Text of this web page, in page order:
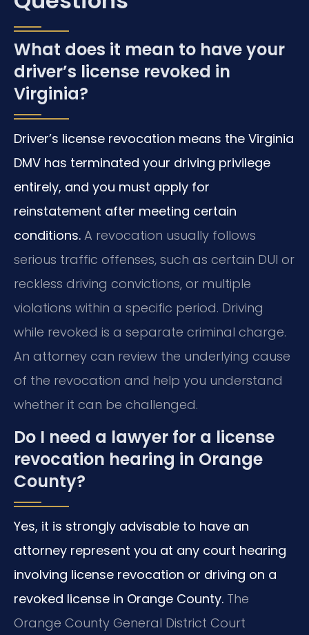
What does it mean to have your
driver’s license revoked in
Virginia?
Driver’s license revocation means the Virginia
DMV has terminated your driving privilege
entirely, and you must apply for
reinstatement after meeting certain
conditions. A revocation usually follows
serious traffic offenses, such as certain DUI or
reckless driving convictions, or multiple
violations within a specific period. Driving
while revoked is a separate criminal charge.
An attorney can review the underlying cause
of the revocation and help you understand
whether it can be challenged.
Do I need a lawyer for a license
revocation hearing in Orange
County?
Yes, it is strongly advisable to have an
attorney represent you at any court hearing
involving license revocation or driving on a
revoked license in Orange County. The
Orange County General District Court